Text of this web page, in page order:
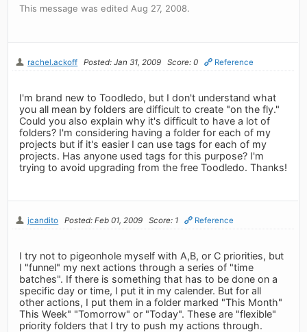
This message was edited Aug 27, 2008.
rachel.ackoff Posted: Jan 31, 2009 Score: 0 Reference
I'm brand new to Toodledo, but I don't understand what
you all mean by folders are difficult to create "on the fly."
Could you also explain why it's difficult to have a lot of
folders? I'm considering having a folder for each of my
projects but if it's easier I can use tags for each of my
projects. Has anyone used tags for this purpose? I'm
trying to avoid upgrading from the free Toodledo. Thanks!
jcandito Posted: Feb 01, 2009 Score: 1 Reference
I try not to pigeonhole myself with A,B, or C priorities, but
I "funnel" my next actions through a series of "time
batches". If there is something that has to be done on a
specific day or time, I put it in my calender. But for all
other actions, I put them in a folder marked "This Month"
This Week" "Tomorrow" or "Today". These are "flexible"
priority folders that I try to push my actions through.